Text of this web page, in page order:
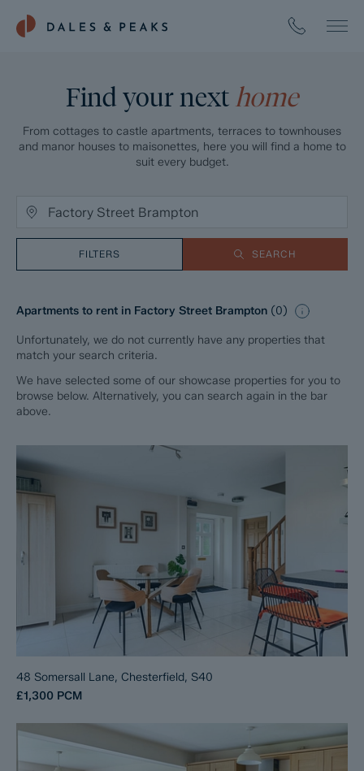
Find your next home
From cottages to castle apartments, terraces to townhouses
and manor houses to maisonettes, here you will find a home to
suit every budget.
FILTERS SEARCH
Apartments to rent in Factory Street Brampton (0)
Unfortunately, we do not currently have any properties that
match your search criteria.
We have selected some of our showcase properties for you to
browse below. Alternatively, you can search again in the bar
above.
48 Somersall Lane, Chesterfield, S40
£1,300 PCM